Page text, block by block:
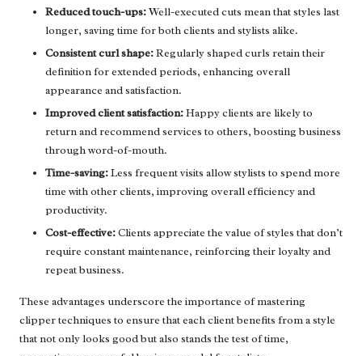
Reduced touch-ups:Well-executed cuts mean that styles last
longer, saving time for both clients and stylists alike.
Consistent curl shape:Regularly shaped curls retain their
definition for extended periods, enhancing overall
appearance and satisfaction.
Improved client satisfaction:Happy clients are likely to
return and recommend services to others, boosting business
through word-of-mouth.
Time-saving:Less frequent visits allow stylists to spend more
time with other clients, improving overall efficiency and
productivity.
Cost-effective:Clients appreciate the value of styles that don’t
require constant maintenance, reinforcing their loyalty and
repeat business.
These advantages underscore the importance of mastering
clipper techniques to ensure that each client benefits from a style
that not only looks good but also stands the test of time,